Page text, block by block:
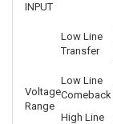
INPUT
Voltage
Range
Low Line
Transfer
Low Line
Comeback
High Line